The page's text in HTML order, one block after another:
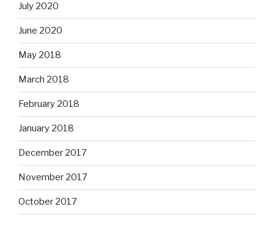
July 2020
June 2020
May 2018
March 2018
February 2018
January 2018
December 2017
November 2017
October 2017